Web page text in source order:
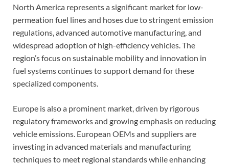
North America represents a significant market for low-
permeation fuel lines and hoses due to stringent emission
regulations, advanced automotive manufacturing, and
widespread adoption of high-efficiency vehicles. The
region’s focus on sustainable mobility and innovation in
fuel systems continues to support demand for these
specialized components.
Europe is also a prominent market, driven by rigorous
regulatory frameworks and growing emphasis on reducing
vehicle emissions. European OEMs and suppliers are
investing in advanced materials and manufacturing
techniques to meet regional standards while enhancing